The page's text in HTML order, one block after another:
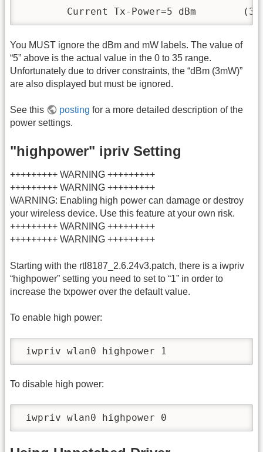
Current Tx-Power=5 dBm        (3
You MUST ignore the dBm and mW labels. The value of
“5” above is the actual value in the 0 to 35 range.
Unfortunately due to driver constraints, the “dBm (3mW)”
are also displayed but must be ignored.
See this posting for a more detailed description of the
power settings.
"highpower" ipriv Setting
+++++++++ WARNING +++++++++
+++++++++ WARNING +++++++++
WARNING: Enabling high power can damage or destroy
your wireless device. Use this feature at your own risk.
+++++++++ WARNING +++++++++
+++++++++ WARNING +++++++++
Starting with the rtl8187_2.6.24v3.patch, there is a iwpriv
“highpower” setting you need to set to “1” in order to
increase the txpower over the default value.
To enable high power:
iwpriv wlan0 highpower 1
To disable high power:
iwpriv wlan0 highpower 0